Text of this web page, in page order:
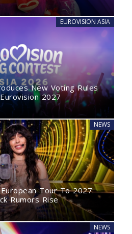
EUROVISION ASIA
New Voting Rules
2027
NEWS
Tour To 2027:
Rumors Rise
NEWS